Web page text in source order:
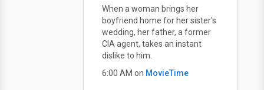
When a woman brings her
boyfriend home for her sister's
wedding, her father, a former
CIA agent, takes an instant
dislike to him.
6:00 AM on MovieTime